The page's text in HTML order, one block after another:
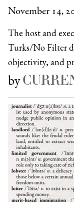
November 14,
The host and
Turks/No Filter
objectivity, and
by